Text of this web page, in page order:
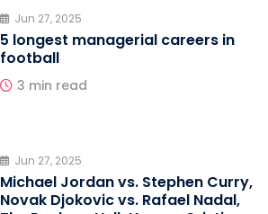
Jun 27, 2025
5 longest managerial careers in
football
3 min read
Jun 27, 2025
Michael Jordan vs. Stephen Curry,
Novak Djokovic vs. Rafael Nadal,